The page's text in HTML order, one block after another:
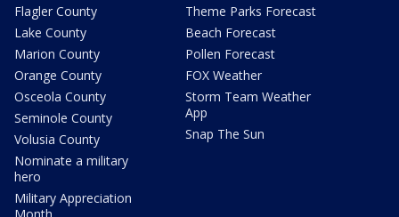
Flagler County
Lake County
Marion County
Orange County
Osceola County
Seminole County
Volusia County
Nominate a military
hero
Military Appreciation
Theme Parks Forecast
Beach Forecast
Pollen Forecast
FOX Weather
Storm Team Weather
App
Snap The Sun